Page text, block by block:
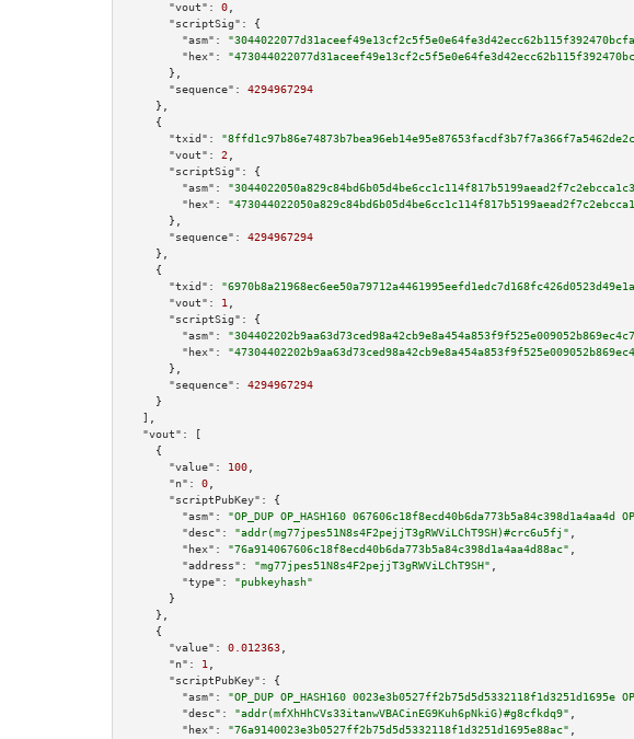
"vout":
0
"scriptSig":
{
"asm":
"hex":
      },
"sequence":
4294967294
    },
    {
"txid":
"vout":
2
"scriptSig":
{
"asm":
"hex":
      },
"sequence":
4294967294
    },
    {
"txid":
"vout":
1
"scriptSig":
{
"asm":
"hex":
      },
"sequence":
4294967294
    }
  ],
"vout":
[
    {
"value":
100
"n":
0
"scriptPubKey":
{
"asm":
"OP_DUP OP_HASH160 067606c18f8ecd40b6da773b5a84c398d1a4aa4d
"desc":
"addr(mg77jpes51N8s4F2pejjT3gRWViLChT9SH)#crc6u5fj"
"hex":
"76a914067606c18f8ecd40b6da773b5a84c398d1a4aa4d88ac"
"address":
"mg77jpes51N8s4F2pejjT3gRWViLChT9SH"
"type":
"pubkeyhash"
      }
    },
    {
"value":
0.012363
"n":
1
"scriptPubKey":
{
"asm":
"OP_DUP OP_HASH160 0023e3b0527ff2b75d5d5332118f1d3251d1695e
"desc":
"addr(mfXhHhCVs33itanwVBACinEG9Kuh6pNkiG)#g8cfkdq9"
"hex":
"76a9140023e3b0527ff2b75d5d5332118f1d3251d1695e88ac"